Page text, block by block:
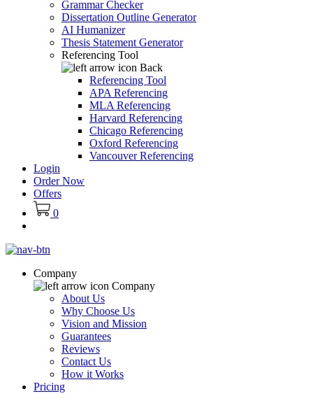
Grammar Checker
Dissertation Outline Generator
AI Humanizer
Thesis Statement Generator
Referencing Tool
Back
Referencing Tool
APA Referencing
MLA Referencing
Harvard Referencing
Chicago Referencing
Oxford Referencing
Vancouver Referencing
Login
Order Now
Offers
0
Company
Company
About Us
Why Choose Us
Vision and Mission
Guarantees
Reviews
Contact Us
How it Works
Pricing